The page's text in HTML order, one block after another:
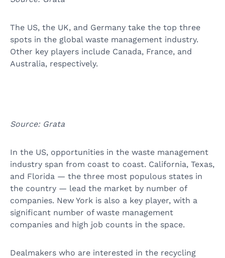
The US, the UK, and Germany take the top three
spots in the global waste management industry.
Other key players include Canada, France, and
Australia, respectively.
Source: Grata
In the US, opportunities in the waste management
industry span from coast to coast. California, Texas,
and Florida — the three most populous states in
the country — lead the market by number of
companies. New York is also a key player, with a
significant number of waste management
companies and high job counts in the space.
Dealmakers who are interested in the recycling